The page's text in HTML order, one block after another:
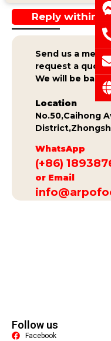
Reply within
Send us a
request a quote.
We will be back
Location
No.50,Caihong
WhatsApp
(+86)
or Email
Follow us
Facebook